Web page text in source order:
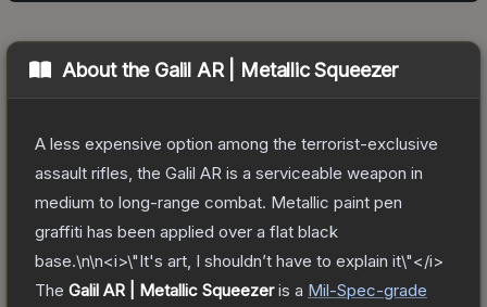
About the Galil AR | Metallic Squeezer
A less expensive option among the terrorist-exclusive
assault rifles, the Galil AR is a serviceable weapon in
medium to long-range combat. Metallic paint pen
graffiti has been applied over a flat black
base.\n\n<i>\"It's art, I shouldn’t have to explain it\"</i>
The Galil AR | Metallic Squeezeris a Mil-Spec-grade